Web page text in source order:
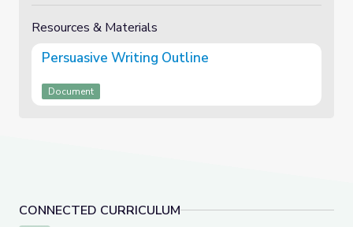
CONNECTED CURRICULUM
Resources & Materials
Persuasive Writing Outline
Document